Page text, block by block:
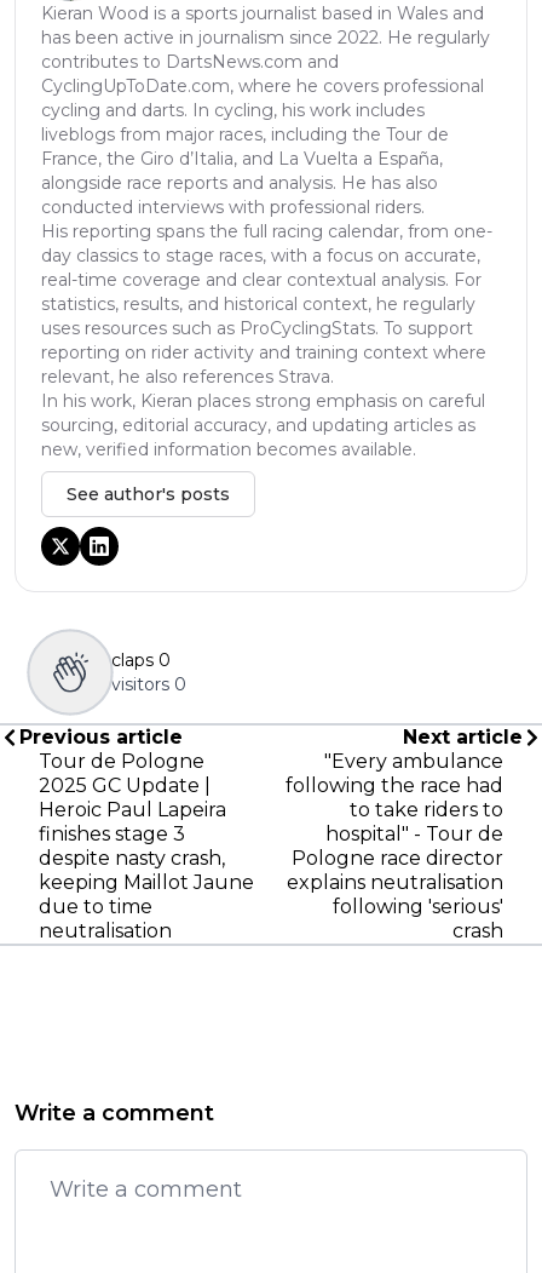
Kieran Wood is a sports journalist based in Wales and
has been active in journalism since 2022. He regularly
contributes to DartsNews.com and
CyclingUpToDate.com, where he covers professional
cycling and darts. In cycling, his work includes
liveblogs from major races, including the Tour de
France, the Giro d’Italia, and La Vuelta a España,
alongside race reports and analysis. He has also
conducted interviews with professional riders.
His reporting spans the full racing calendar, from one-
day classics to stage races, with a focus on accurate,
real-time coverage and clear contextual analysis. For
statistics, results, and historical context, he regularly
uses resources such as ProCyclingStats. To support
reporting on rider activity and training context where
relevant, he also references Strava.
In his work, Kieran places strong emphasis on careful
sourcing, editorial accuracy, and updating articles as
new, verified information becomes available.
See author's posts
claps 0
visitors 0
Previous article
Tour de Pologne
2025 GC Update |
Heroic Paul Lapeira
finishes stage 3
despite nasty crash,
keeping Maillot Jaune
due to time
neutralisation
Next article
"Every ambulance
following the race had
to take riders to
hospital" - Tour de
Pologne race director
explains neutralisation
following 'serious'
crash
Write a comment